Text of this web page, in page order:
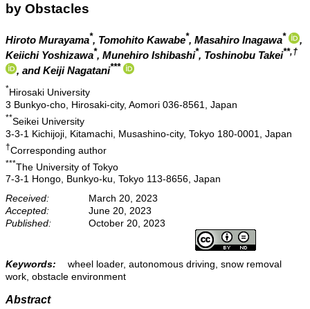
by Obstacles
Hiroto Murayama*, Tomohito Kawabe*, Masahiro Inagawa*
,
Keiichi Yoshizawa*, Munehiro Ishibashi*, Toshinobu Takei**,†
, and Keiji Nagatani***
*Hirosaki University
3 Bunkyo-cho, Hirosaki-city, Aomori 036-8561, Japan
**Seikei University
3-3-1 Kichijoji, Kitamachi, Musashino-city, Tokyo 180-0001, Japan
†Corresponding author
***The University of Tokyo
7-3-1 Hongo, Bunkyo-ku, Tokyo 113-8656, Japan
Received:
March 20, 2023
Accepted:
June 20, 2023
Published:
October 20, 2023
Keywords:
wheel loader, autonomous driving, snow removal
work, obstacle environment
Abstract